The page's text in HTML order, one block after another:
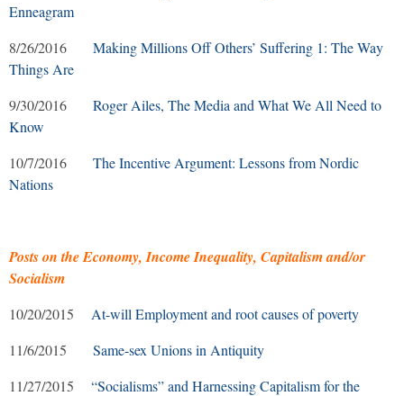
Enneagram
8/26/2016 Making Millions Off Others’ Suffering 1: The Way
Things Are
9/30/2016 Roger Ailes, The Media and What We All Need to
Know
10/7/2016 The Incentive Argument: Lessons from Nordic
Nations
Posts on the Economy, Income Inequality, Capitalism and/or
Socialism
10/20/2015 At-will Employment and root causes of poverty
11/6/2015 Same-sex Unions in Antiquity
11/27/2015 “Socialisms” and Harnessing Capitalism for the